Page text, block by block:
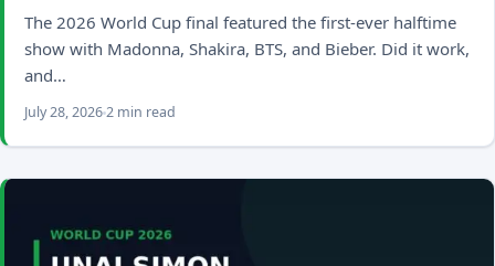
The 2026 World Cup final featured the first-ever halftime
show with Madonna, Shakira, BTS, and Bieber. Did it work,
and…
July 28, 20262 min read